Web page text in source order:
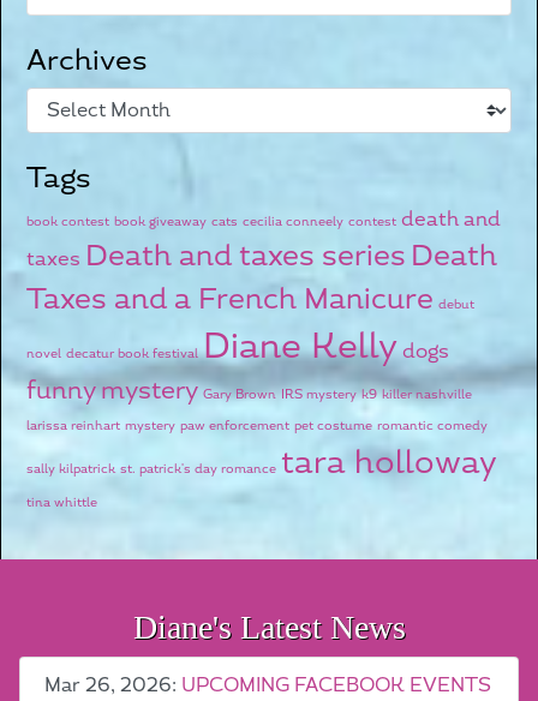
Archives
Tags
book contest book giveaway cats cecilia conneely contest death and
taxes Death and taxes series Death
Taxes and a French Manicure debut
novel decatur book festival Diane Kellydogs
funny mystery Gary Brown IRS mystery k9 killer nashville
larissa reinhart mystery paw enforcement pet costume romantic comedy
sally kilpatrick st. patrick's day romance tara holloway
tina whittle
Diane's Latest News
Mar 26, 2026: UPCOMING FACEBOOK EVENTS